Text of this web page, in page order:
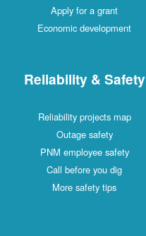
Apply for a grant
Economic development
Reliability & Safety
Reliability projects map
Outage safety
PNM employee safety
Call before you dig
More safety tips